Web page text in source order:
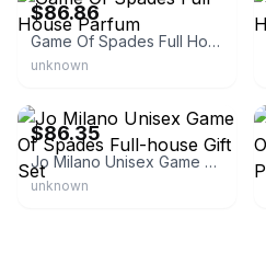
$86.86
Game Of Spades Full House Parfum
unknown
$86.35
Jo Milano Unisex Game Of Spades Full-house Gift Set
unknown